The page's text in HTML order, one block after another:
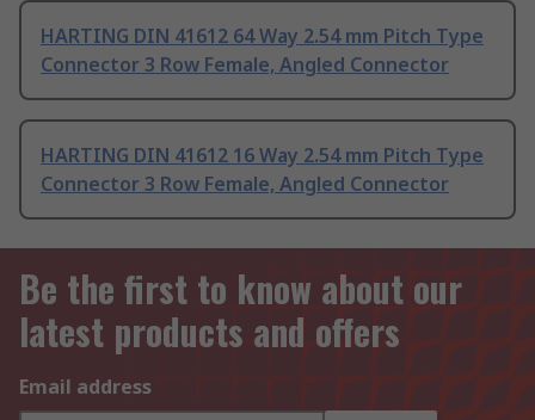
HARTING DIN 41612 64 Way 2.54 mm Pitch Type
Connector 3 Row Female, Angled Connector
HARTING DIN 41612 16 Way 2.54 mm Pitch Type
Connector 3 Row Female, Angled Connector
Be the first to know about our
latest products and offers
Email address